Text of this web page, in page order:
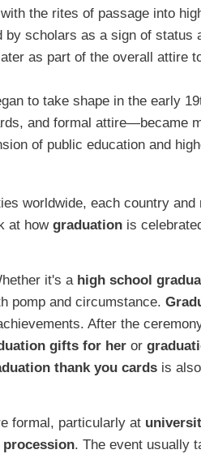
the rites of passage into
scholars as a sign of status
as part of the overall attire
to take shape in the early
and formal attire—became
of public education and
worldwide, each country and
at how graduation is
it's a high school
pomp and circumstance.
After the
gifts for her or
thank you cards is
formal, particularly at
. The event usually